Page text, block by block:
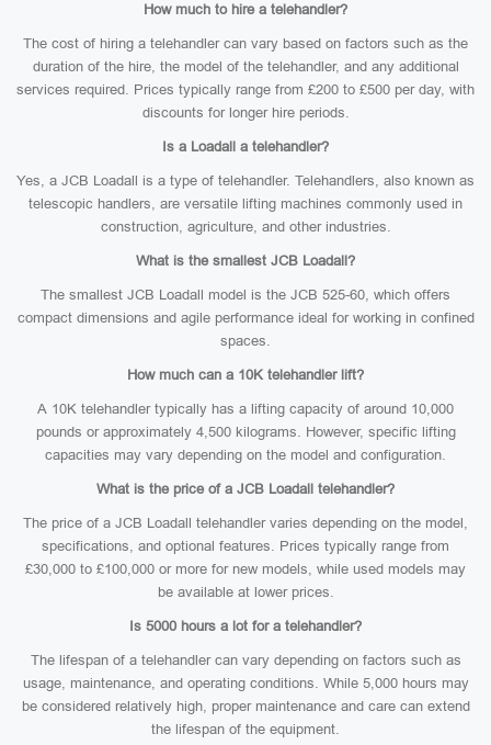
How much to hire a telehandler?
The cost of hiring a telehandler can vary based on factors such as the
duration of the hire, the model of the telehandler, and any additional
services required. Prices typically range from £200 to £500 per day, with
discounts for longer hire periods.
Is a Loadall a telehandler?
Yes, a JCB Loadall is a type of telehandler. Telehandlers, also known as
telescopic handlers, are versatile lifting machines commonly used in
construction, agriculture, and other industries.
What is the smallest JCB Loadall?
The smallest JCB Loadall model is the JCB 525-60, which offers
compact dimensions and agile performance ideal for working in confined
spaces.
How much can a 10K telehandler lift?
A 10K telehandler typically has a lifting capacity of around 10,000
pounds or approximately 4,500 kilograms. However, specific lifting
capacities may vary depending on the model and configuration.
What is the price of a JCB Loadall telehandler?
The price of a JCB Loadall telehandler varies depending on the model,
specifications, and optional features. Prices typically range from
£30,000 to £100,000 or more for new models, while used models may
be available at lower prices.
Is 5000 hours a lot for a telehandler?
The lifespan of a telehandler can vary depending on factors such as
usage, maintenance, and operating conditions. While 5,000 hours may
be considered relatively high, proper maintenance and care can extend
the lifespan of the equipment.